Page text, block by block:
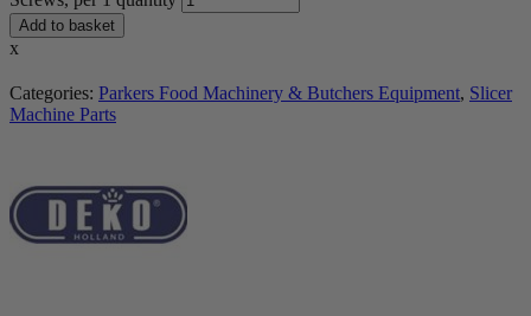
Add to basket
x
Categories: Parkers Food Machinery & Butchers Equipment, Slicer
Machine Parts